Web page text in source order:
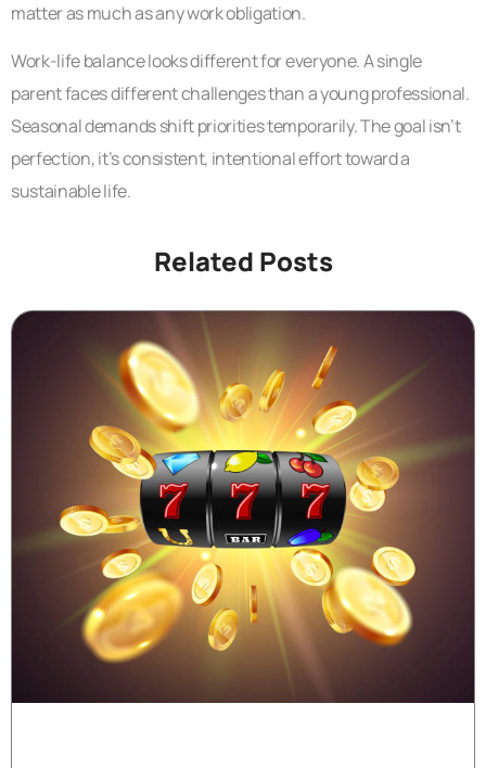
matter as much as any work obligation.
Work-life balance looks different for everyone. A single
parent faces different challenges than a young professional.
Seasonal demands shift priorities temporarily. The goal isn’t
perfection, it’s consistent, intentional effort toward a
sustainable life.
Related Posts